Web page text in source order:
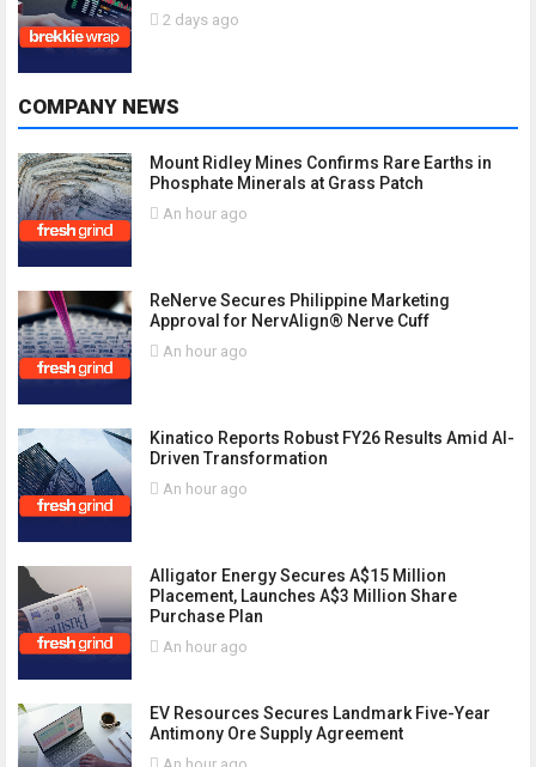
2 days ago
COMPANY NEWS
Mount Ridley Mines Confirms Rare Earths in
Phosphate Minerals at Grass Patch
An hour ago
ReNerve Secures Philippine Marketing
Approval for NervAlign® Nerve Cuff
An hour ago
Kinatico Reports Robust FY26 Results Amid AI-
Driven Transformation
An hour ago
Alligator Energy Secures A$15 Million
Placement, Launches A$3 Million Share
Purchase Plan
An hour ago
EV Resources Secures Landmark Five-Year
Antimony Ore Supply Agreement